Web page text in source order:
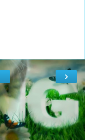
›